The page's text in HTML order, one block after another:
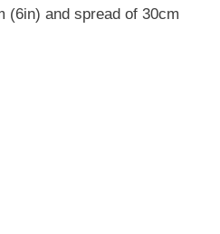
(6in) and spread of 30cm